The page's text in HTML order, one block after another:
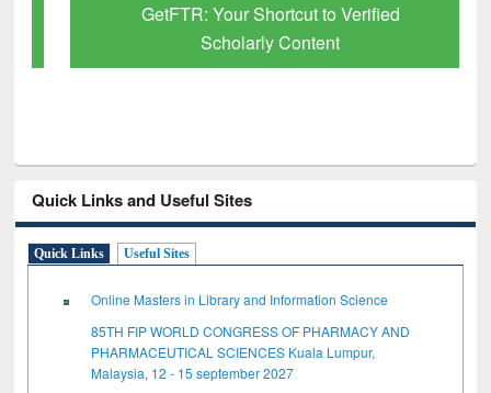
GetFTR: Your Shortcut to Verified
Scholarly Content
Quick Links and Useful Sites
Quick Links Useful Sites
Online Masters in Library and Information Science
85TH FIP WORLD CONGRESS OF PHARMACY AND
PHARMACEUTICAL SCIENCES Kuala Lumpur,
Malaysia, 12 - 15 september 2027